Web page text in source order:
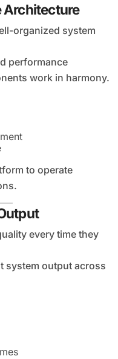
Architecture
organized system
performance
work in harmony.
to operate
every time they
system output across